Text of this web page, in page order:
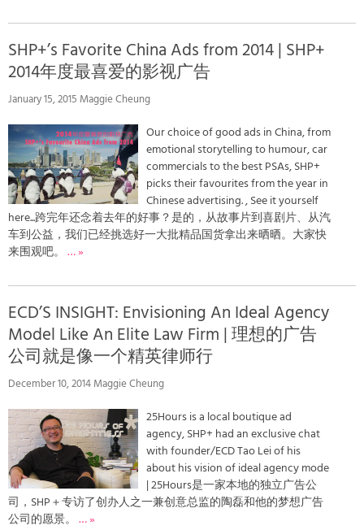
SHP+’s Favorite China Ads from 2014 | SHP+
2014年度最喜爱的影视广告
January 15, 2015 Maggie Cheung
Our choice of good ads in China, from
emotional storytelling to humour, car
commercials to the best PSAs, SHP+
picks their favourites from the year in
Chinese advertising. , See it yourself
here...跨完年还念着去年的好事？是的，从故事片到喜剧片、从汽
车到公益，我们已经挑选好一大批精品国货拿出来晒晒。大家快
来围观吧。 … »
ECD’S INSIGHT: Envisioning An Ideal Agency
Model Like An Elite Law Firm | 理想的广告
公司就是像一个精英律师行
December 10, 2014 Maggie Cheung
25Hours is a local boutique ad
agency, SHP+ had an exclusive chat
with founder/ECD Tao Lei of his
about his vision of ideal agency mode
| 25Hours是一家本地的独立广告公
司，SHP＋专访了创办人之一兼创意总监的陶磊和他的梦想广告
公司的愿景。 … »